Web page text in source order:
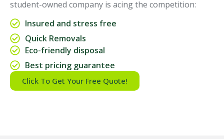
student-owned company is acing the competition:
Insured and stress free
Quick Removals
Eco-friendly disposal
Best pricing guarantee
Click To Get Your Free Quote!